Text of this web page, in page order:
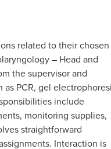
related totheir chosen
– Head and
the supervisor and
PCR, gel
include
monitoring supplies,
straightforward
Interaction is